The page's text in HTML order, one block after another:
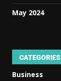
May 2024
CATEGORIES
Business